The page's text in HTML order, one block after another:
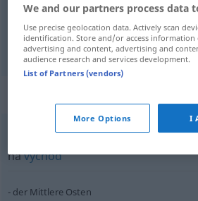
východ m Osten
navýchod
der Mittlere Osten
We and our partners process data
Use precise geolocation data. Actively scan
identification. Store and/or access information
advertising and content, advertising and
audience research and services development.
List of Partners (vendors)
More Options I